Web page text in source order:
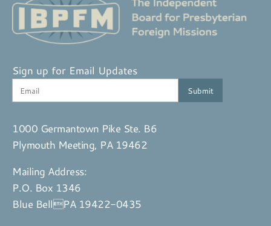
Sign up for Email Updates
1000 Germantown Pike Ste. B6
Plymouth Meeting, PA 19462
Mailing Address:
P.O. Box 1346
Blue BellPA 19422-0435